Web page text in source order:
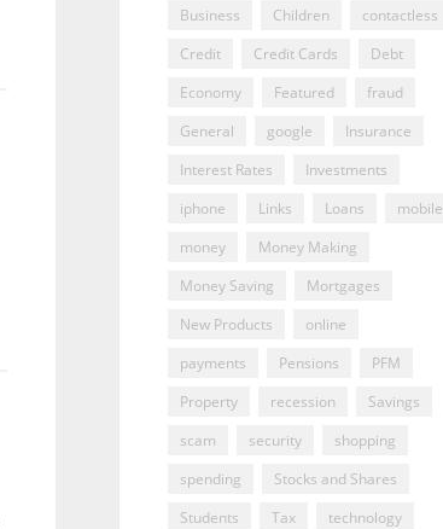
Business
Children
contactless
Credit
Credit Cards
Debt
Economy
Featured
fraud
General
google
Insurance
Interest Rates
Investments
iphone
Links Loans
mobile
money
Money Making
Money Saving
Mortgages
New Products
online
payments
Pensions
PFM
Property
recession
Savings
scam
security
shopping
spending
Stocks and Shares
Students
Tax
technology